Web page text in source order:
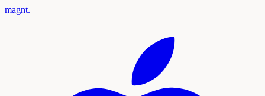
magnt.